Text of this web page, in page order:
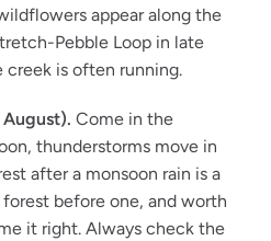
appear along the
Pebble Loop in late
creek is often running.
Come in the
thunderstorms move in
after a monsoon rain is a
before one, and worth
it right. Always check the